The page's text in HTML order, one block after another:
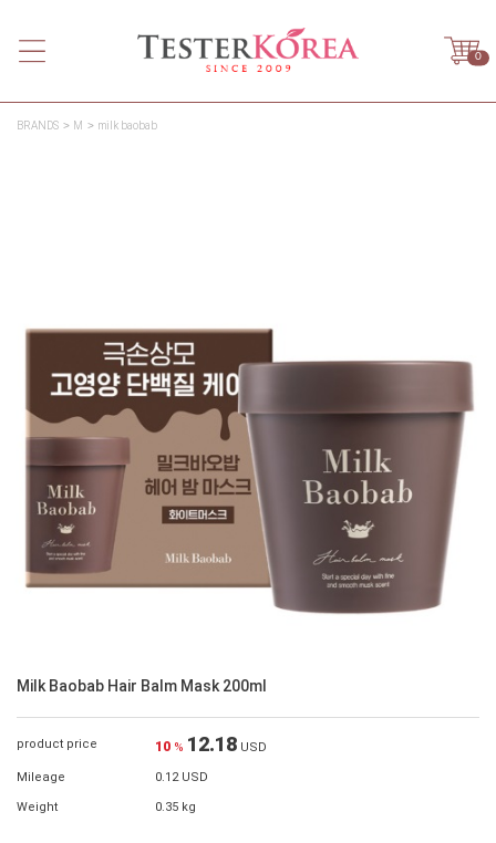
0
BRANDS M milk baobab
Milk Baobab Hair Balm Mask 200ml
product price 10 % 12.18 USD
Mileage 0.12 USD
Weight 0.35 kg